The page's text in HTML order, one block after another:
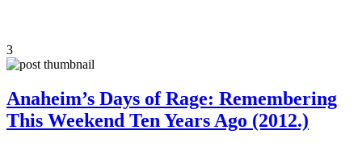
3
Anaheim’s Days of Rage: Remembering
This Weekend Ten Years Ago (2012.)